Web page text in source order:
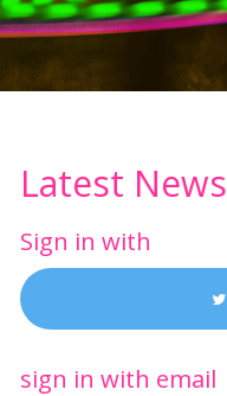
Latest News
Sign in with
sign in with email